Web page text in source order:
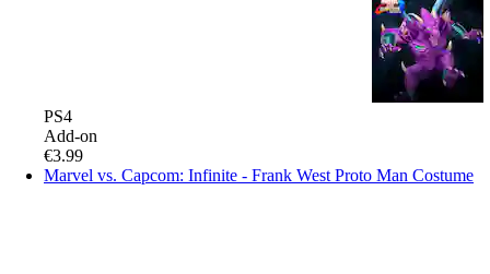
PS4
Add-on
€3.99
Marvel vs. Capcom: Infinite - Frank West Proto Man Costume